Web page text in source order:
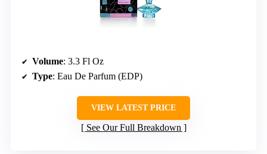
Volume: 3.3 Fl Oz
Type: Eau De Parfum (EDP)
VIEW LATEST PRICE
See Our Full Breakdown